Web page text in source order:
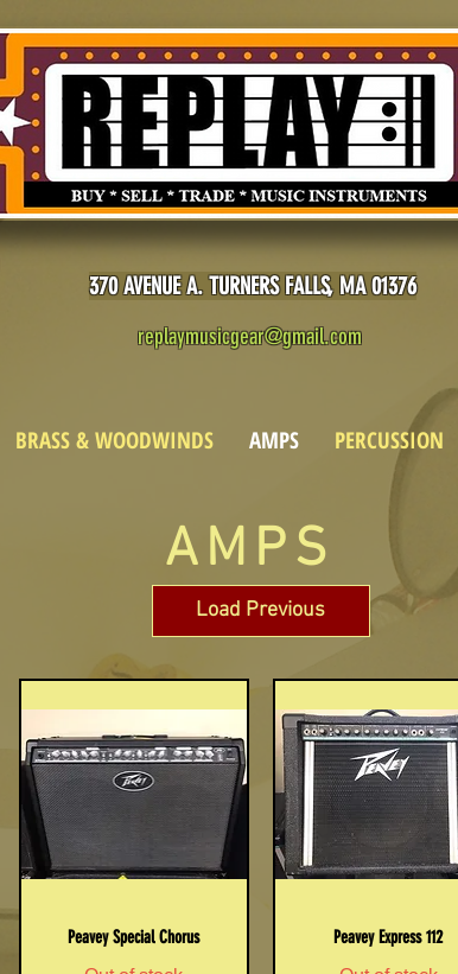
370 AVENUE A. TURNERS FALLS, MA 01376
replaymusicgear@gmail.com
BRASS & WOODWINDS AMPS PERCUSSION
AMPS
Load Previous
Peavey Special Chorus Peavey Express 112